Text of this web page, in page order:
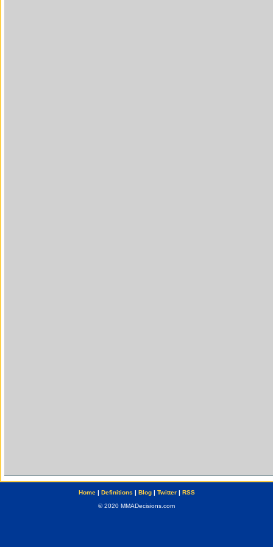
Home| Definitions | Blog| Twitter| RSS
© 2020 MMADecisions.com